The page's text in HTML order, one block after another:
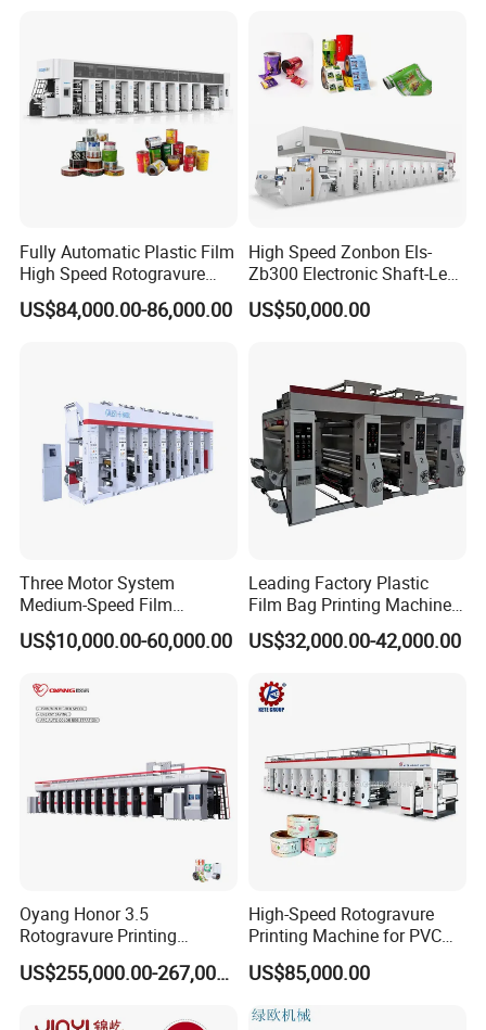
Rotogravure Printing
Machine
Fully Automatic Plastic Film
High Speed Rotogravure
Printing Machine
US$84,000.00-86,000.00
High Speed Zonbon Els-
Zb300 Electronic Shaft-Less
Automatic Register
Rotogravure Printing
US$50,000.00
Three Motor System
Medium-Speed Film
Rotogravure Printing
Machine in 140 Mpm
US$10,000.00-60,000.00
Leading Factory Plastic
Film Bag Printing Machine
100m/Min with Low Price
US$32,000.00-42,000.00
Oyang Honor 3.5
Rotogravure Printing
Machine Automatic
BOPP/PE Film Printing Line
US$255,000.00-267,000.00
High-Speed Rotogravure
Printing Machine for PVC
Film Color Printing
US$85,000.00